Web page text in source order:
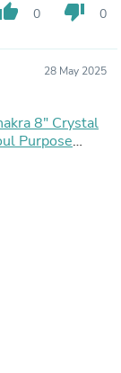
0 thumb_down 0
28 May 2025
8" Crystal
Purpose
Her